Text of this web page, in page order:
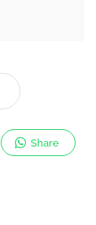
Share